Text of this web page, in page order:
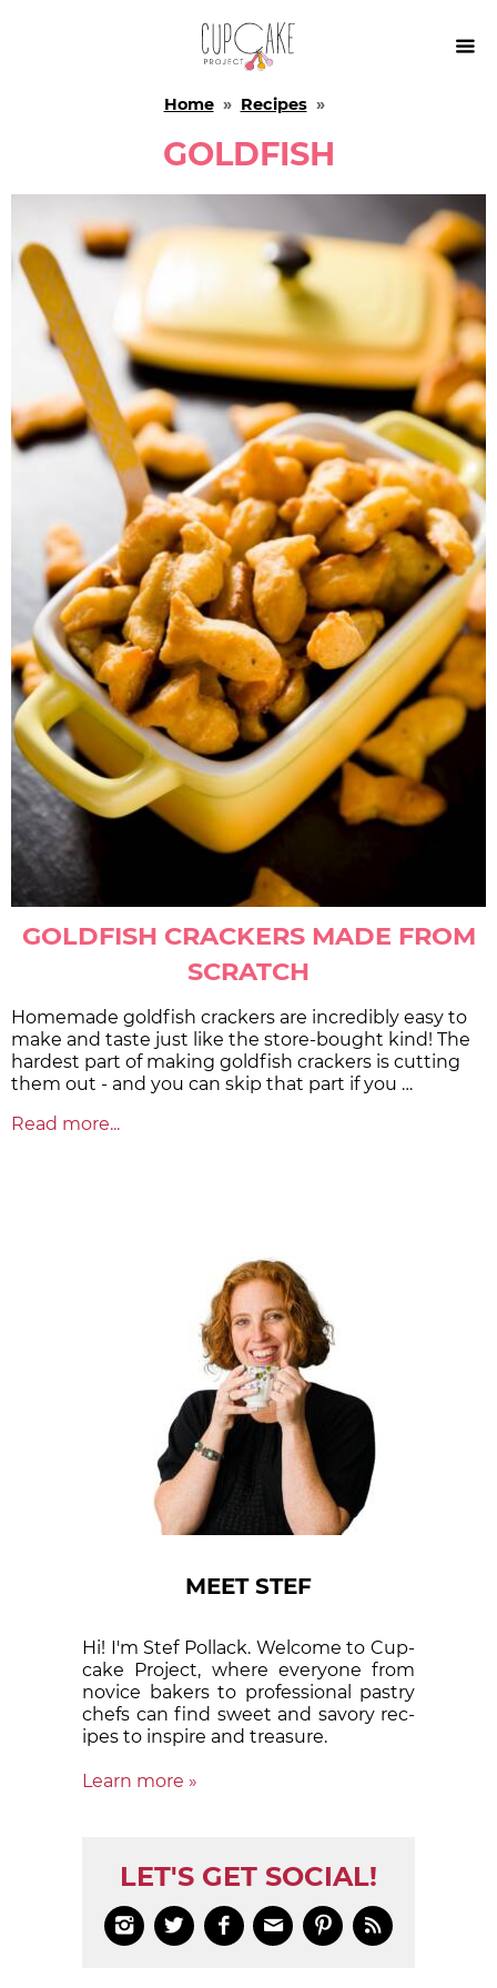

Home» Recipes»
GOLDFISH
GOLDFISH CRACKERS MADE FROM
SCRATCH
Homemade goldfish crackers are incredibly easy to
make and taste just like the store-bought kind! The
hardest part of making goldfish crackers is cutting
them out - and you can skip that part if you …
Read more...
MEET STEF
Hi! I'm Stef Pollack. Welcome to Cup­
cake Proj­ect, where eve­ry­one from
nov­ice bak­ers to pro­fes­sion­al pas­try
chefs can find sweet and sa­vory rec­
ipes to in­spire and treas­ure.
Learn more »
LET'S GET SOCIAL!
     